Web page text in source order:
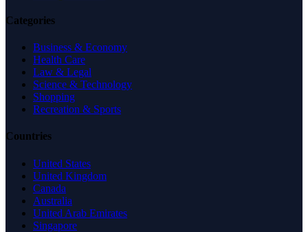
Categories
Business & Economy
Health Care
Law & Legal
Science & Technology
Shopping
Recreation & Sports
Countries
United States
United Kingdom
Canada
Australia
United Arab Emirates
Singapore